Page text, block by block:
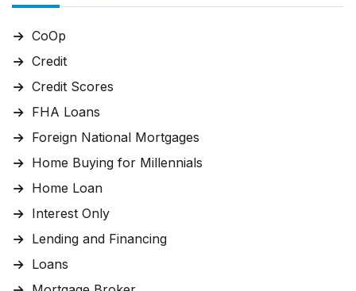
CoOp
Credit
Credit Scores
FHA Loans
Foreign National Mortgages
Home Buying for Millennials
Home Loan
Interest Only
Lending and Financing
Loans